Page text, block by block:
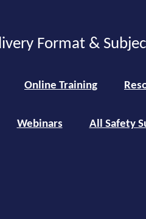
Format &
Online Training
Webinars All Safety